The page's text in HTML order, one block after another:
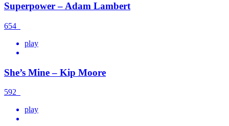
Superpower – Adam Lambert
654
play
She’s Mine – Kip Moore
592
play